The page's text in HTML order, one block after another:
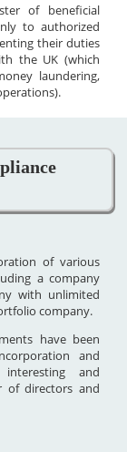
of beneficial
to authorized
their duties
the UK (which
laundering,
of various
a company
with unlimited
company.
have been
and
and
of directors and